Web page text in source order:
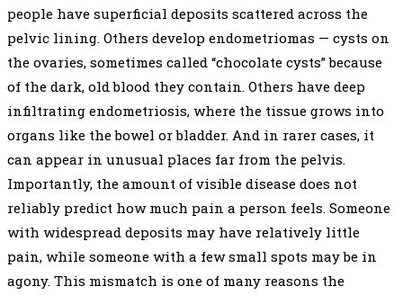
people have superficial deposits scattered across the
pelvic lining. Others develop endometriomas — cysts on
the ovaries, sometimes called “chocolate cysts” because
of the dark, old blood they contain. Others have deep
infiltrating endometriosis, where the tissue grows into
organs like the bowel or bladder. And in rarer cases, it
can appear in unusual places far from the pelvis.
Importantly, the amount of visible disease does not
reliably predict how much pain a person feels. Someone
with widespread deposits may have relatively little
pain, while someone with a few small spots may be in
agony. This mismatch is one of many reasons the